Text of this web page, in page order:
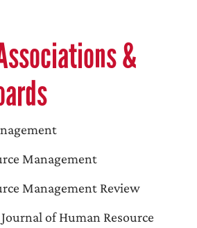
&
Management
Management Review
of Human Resource